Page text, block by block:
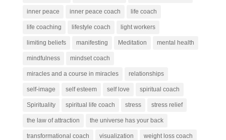
inner peace inner peace coach life coach
life coaching lifestyle coach light workers
limiting beliefs manifesting Meditation mental health
mindfulness mindset coach
miracles and a course in miracles relationships
self-image self esteem self love spiritual coach
Spirituality spiritual life coach stress stress relief
the law of attraction the universe has your back
transformational coach visualization weight loss coach